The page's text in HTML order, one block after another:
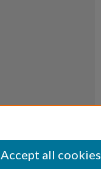
Accept all cookies